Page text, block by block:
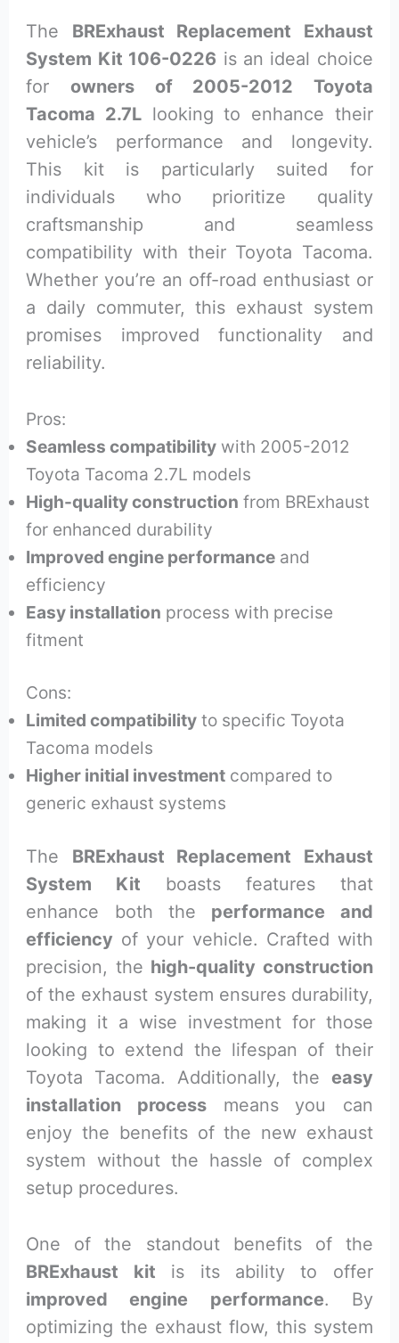
The BRExhaust Replacement Exhaust
System Kit 106-0226 is an ideal choice
for owners of 2005-2012 Toyota
Tacoma 2.7L looking to enhance their
vehicle’s performance and longevity.
This kit is particularly suited for
individuals who prioritize quality
craftsmanship and seamless
compatibility with their Toyota Tacoma.
Whether you’re an off-road enthusiast or
a daily commuter, this exhaust system
promises improved functionality and
reliability.
Pros:
Seamless compatibility with 2005-2012
Toyota Tacoma 2.7L models
High-quality construction from BRExhaust
for enhanced durability
Improved engine performance and
efficiency
Easy installation process with precise
fitment
Cons:
Limited compatibility to specific Toyota
Tacoma models
Higher initial investment compared to
generic exhaust systems
The BRExhaust Replacement Exhaust
System Kit boasts features that
enhance both the performance and
efficiency of your vehicle. Crafted with
precision, the high-quality construction
of the exhaust system ensures durability,
making it a wise investment for those
looking to extend the lifespan of their
Toyota Tacoma. Additionally, the easy
installation processmeans you can
enjoy the benefits of the new exhaust
system without the hassle of complex
setup procedures.
One of the standout benefits of the
BRExhaust kit is its ability to offer
improved engine performance. By
optimizing the exhaust flow, this system